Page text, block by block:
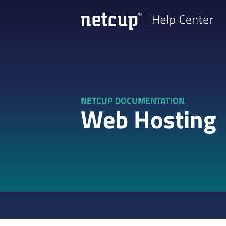
NETCUP DOCUMENTATION
Web Hosting